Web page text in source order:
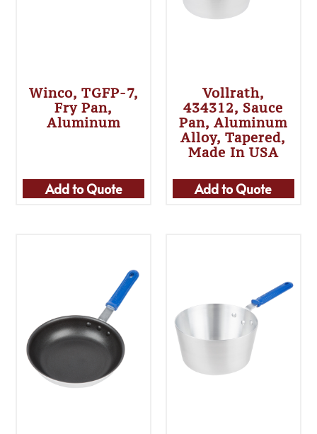
Winco, TGFP-7,
Fry Pan,
Aluminum
Add to Quote
Vollrath,
434312, Sauce
Pan, Aluminum
Alloy, Tapered,
Made In USA
Add to Quote